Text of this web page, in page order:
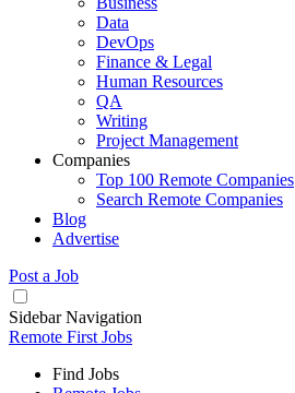
Data
DevOps
Finance & Legal
Human Resources
QA
Writing
Project Management
Companies
Top 100 Remote Companies
Search Remote Companies
Blog
Advertise
Post a Job
Sidebar Navigation
Remote First Jobs
Find Jobs